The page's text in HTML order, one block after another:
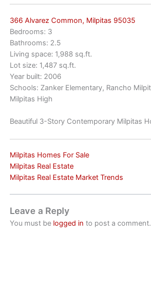
366 Alvarez Common, Milpitas 95035
Bedrooms: 3
Bathrooms: 2.5
Living space: 1,988 sq.ft.
Lot size: 1,487 sq.ft.
Year built: 2006
Schools: Zanker Elementary, Rancho
Milpitas High
Beautiful 3-Story Contemporary Milpitas
Milpitas Homes For Sale
Milpitas Real Estate
Milpitas Real Estate Market Trends
Leave a Reply
You must be logged in to post a comment.